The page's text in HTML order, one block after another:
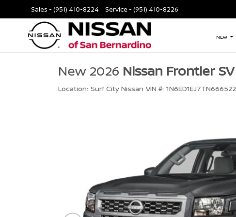
Sales - (951) 410-8224 Service - (951) 410-8226
NEW
New 2026 Nissan Frontier SV
Location: Surf City Nissan VIN #: 1N6ED1EJ7TN666522